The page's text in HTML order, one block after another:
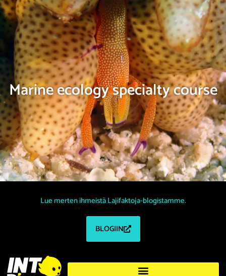
Marine ecology specialty course
Lue merten ihmeistä Lajifaktoja-blogistamme.
BLOGIIN